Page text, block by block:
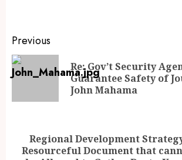
Previous
Re: Gov’t Security
Guarantee Safety of
John Mahama
Regional Development
Resourceful Document that